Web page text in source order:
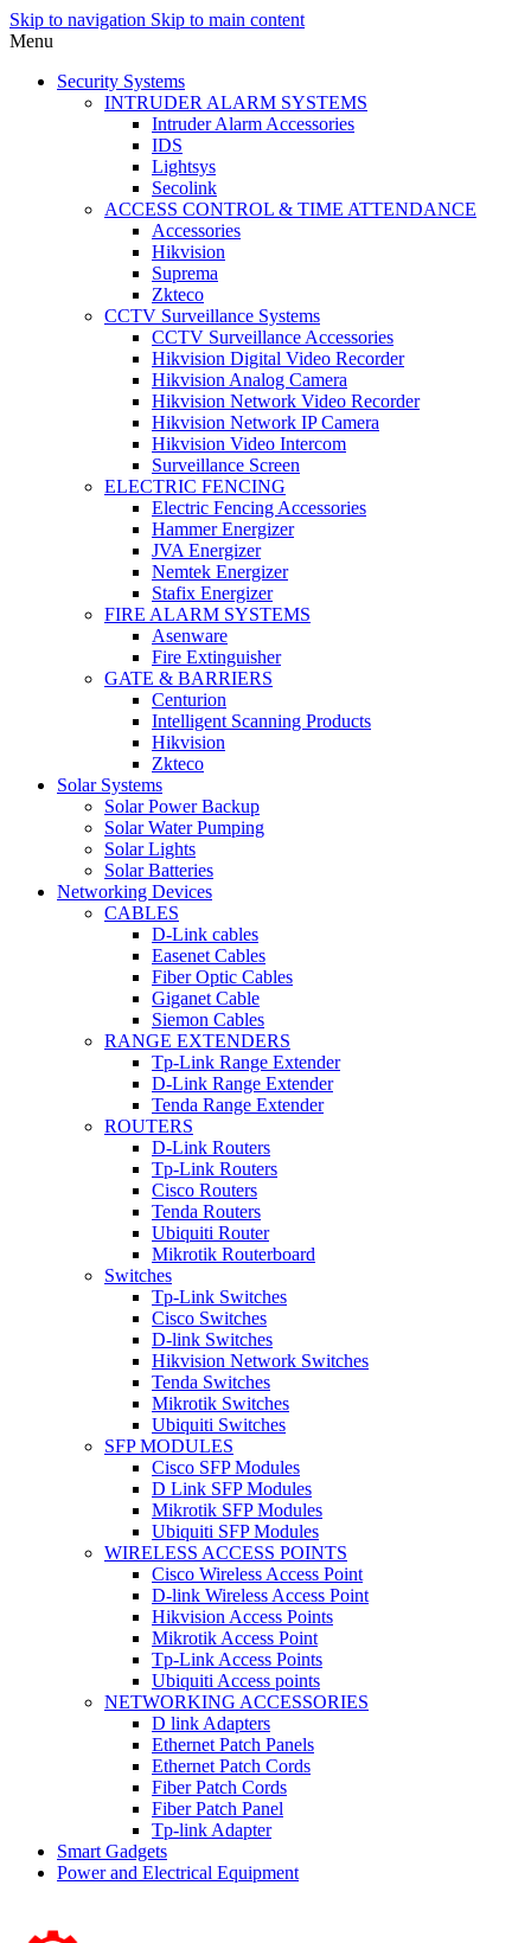
Skip to navigation Skip to main content
Menu
Security Systems
INTRUDER ALARM SYSTEMS
Intruder Alarm Accessories
IDS
Lightsys
Secolink
ACCESS CONTROL & TIME ATTENDANCE
Accessories
Hikvision
Suprema
Zkteco
CCTV Surveillance Systems
CCTV Surveillance Accessories
Hikvision Digital Video Recorder
Hikvision Analog Camera
Hikvision Network Video Recorder
Hikvision Network IP Camera
Hikvision Video Intercom
Surveillance Screen
ELECTRIC FENCING
Electric Fencing Accessories
Hammer Energizer
JVA Energizer
Nemtek Energizer
Stafix Energizer
FIRE ALARM SYSTEMS
Asenware
Fire Extinguisher
GATE & BARRIERS
Centurion
Intelligent Scanning Products
Hikvision
Zkteco
Solar Systems
Solar Power Backup
Solar Water Pumping
Solar Lights
Solar Batteries
Networking Devices
CABLES
D-Link cables
Easenet Cables
Fiber Optic Cables
Giganet Cable
Siemon Cables
RANGE EXTENDERS
Tp-Link Range Extender
D-Link Range Extender
Tenda Range Extender
ROUTERS
D-Link Routers
Tp-Link Routers
Cisco Routers
Tenda Routers
Ubiquiti Router
Mikrotik Routerboard
Switches
Tp-Link Switches
Cisco Switches
D-link Switches
Hikvision Network Switches
Tenda Switches
Mikrotik Switches
Ubiquiti Switches
SFP MODULES
Cisco SFP Modules
D Link SFP Modules
Mikrotik SFP Modules
Ubiquiti SFP Modules
WIRELESS ACCESS POINTS
Cisco Wireless Access Point
D-link Wireless Access Point
Hikvision Access Points
Mikrotik Access Point
Tp-Link Access Points
Ubiquiti Access points
NETWORKING ACCESSORIES
D link Adapters
Ethernet Patch Panels
Ethernet Patch Cords
Fiber Patch Cords
Fiber Patch Panel
Tp-link Adapter
Smart Gadgets
Power and Electrical Equipment